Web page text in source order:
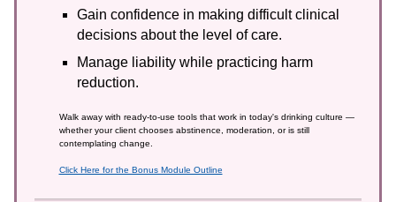
Gain confidence in making difficult clinical
decisions about the level of care.
Manage liability while practicing harm
reduction.
Walk away with ready-to-use tools that work in today's drinking culture —
whether your client chooses abstinence, moderation, or is still
contemplating change.
Click Here for the Bonus Module Outline